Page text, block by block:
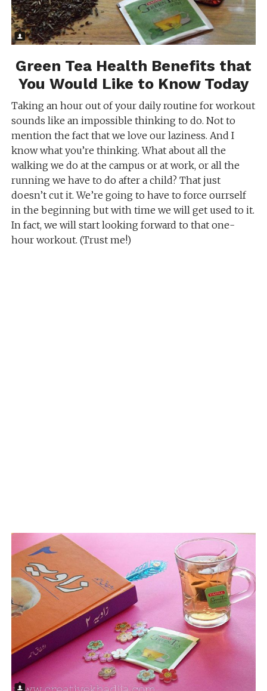
Green Tea Health Benefits that
You Would Like to Know Today
Taking an hour out of your daily routine for workout
sounds like an impossible thinking to do. Not to
mention the fact that we love our laziness. And I
know what you’re thinking. What about all the
walking we do at the campus or at work, or all the
running we have to do after a child? That just
doesn’t cut it. We’re going to have to force ourrself
in the beginning but with time we will get used to it.
In fact, we will start looking forward to that one-
hour workout. (Trust me!)